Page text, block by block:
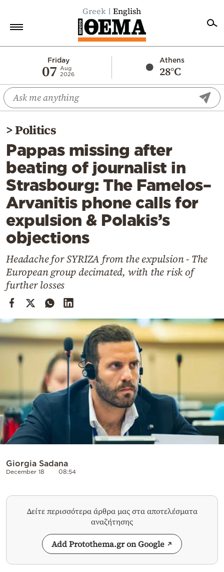
Greek English
Friday
07
Aug
2026
Athens
28°C
Economy
World
Diaspora
Lifestyle
Travel
Culture
Sports
Mediterranean
Cooking
Weather
Contact
Powered
>Politics
Pappas missing after
beating of journalist in
Strasbourg: The Famelos–
Arvanitis phone calls for
expulsion & Polakis’s
objections
Headache for SYRIZA from the expulsion - The
European group decimated, with the risk of
further losses
Giorgia Sadana
December 18 08:54
Δείτε περισσότερα άρθρα μας στα αποτελέσματα
αναζήτησης
Add Protothema.gr on Google